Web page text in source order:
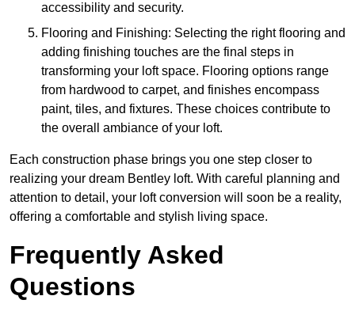
accessibility and security.
Flooring and Finishing: Selecting the right flooring and
adding finishing touches are the final steps in
transforming your loft space. Flooring options range
from hardwood to carpet, and finishes encompass
paint, tiles, and fixtures. These choices contribute to
the overall ambiance of your loft.
Each construction phase brings you one step closer to
realizing your dream Bentley loft. With careful planning and
attention to detail, your loft conversion will soon be a reality,
offering a comfortable and stylish living space.
Frequently Asked
Questions